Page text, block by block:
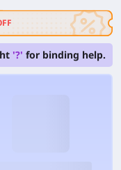
'?' for binding help.